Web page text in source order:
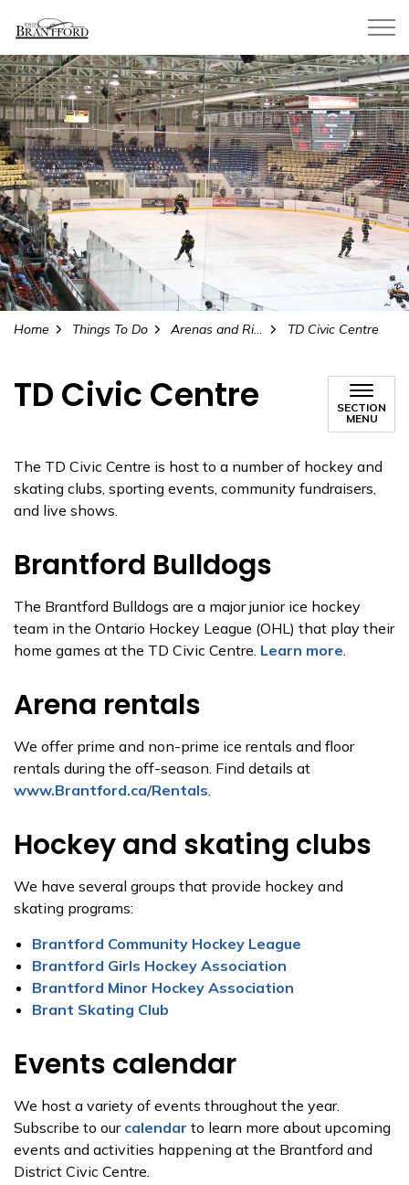
Home Things To Do Arenas and Rinks TD Civic Centre
TD Civic Centre
SECTION
MENU
The TD Civic Centre is host to a number of hockey and
skating clubs, sporting events, community fundraisers,
and live shows.
Brantford Bulldogs
The Brantford Bulldogs are a major junior ice hockey
team in the Ontario Hockey League (OHL) that play their
home games at the TD Civic Centre. Learn more.
Arena rentals
We offer prime and non-prime ice rentals and floor
rentals during the off-season. Find details at
www.Brantford.ca/Rentals.
Hockey and skating clubs
We have several groups that provide hockey and
skating programs:
Brantford Community Hockey League
Brantford Girls Hockey Association
Brantford Minor Hockey Association
Brant Skating Club
Events calendar
We host a variety of events throughout the year.
Subscribe to our calendar to learn more about upcoming
events and activities happening at the Brantford and
District Civic Centre.